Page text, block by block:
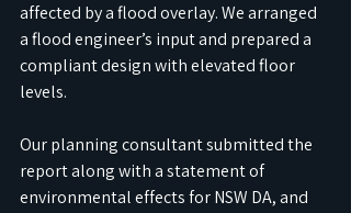
affected by a flood overlay. We arranged
a flood engineer’s input and prepared a
compliant design with elevated floor
levels.
Our planning consultant submitted the
report along with a statement of
environmental effects for NSW DA, and